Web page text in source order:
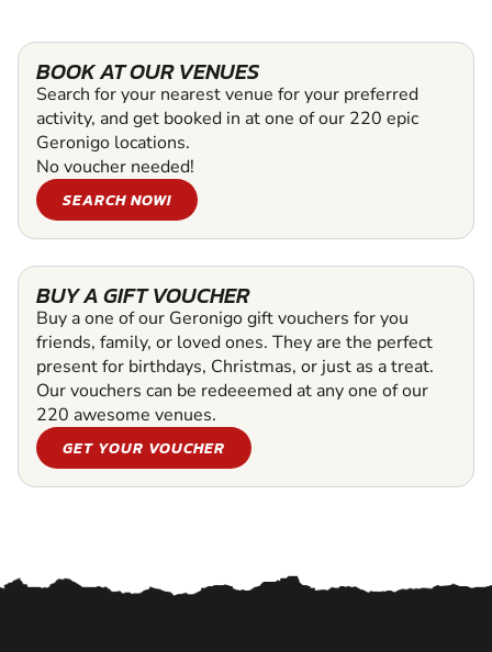
BOOK AT OUR VENUES
Search for your nearest venue for your preferred
activity, and get booked in at one of our 220 epic
Geronigo locations.
No voucher needed!
SEARCH NOW!
BUY A GIFT VOUCHER
Buy a one of our Geronigo gift vouchers for you
friends, family, or loved ones. They are the perfect
present for birthdays, Christmas, or just as a treat.
Our vouchers can be redeeemed at any one of our
220 awesome venues.
GET YOUR VOUCHER